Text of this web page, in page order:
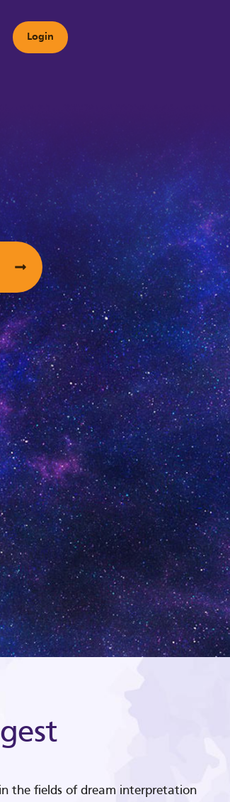
Login
the fields of dream interpretation